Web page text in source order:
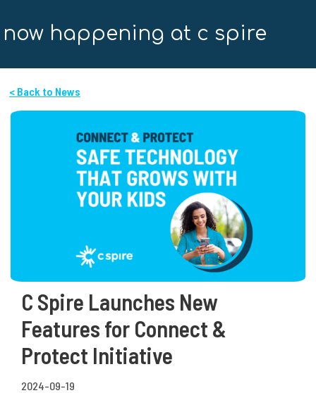
now happening at c spire
< Back to News
C Spire Launches New
Features for Connect &
Protect Initiative
2024-09-19